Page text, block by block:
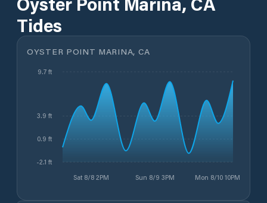
Tides
OYSTER POINT MARINA, CA
Sat 8/8 2PM Sun 8/9 3PM Mon 8/10 10PM
-2.1 ft
0.9 ft
3.9 ft
9.7 ft